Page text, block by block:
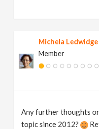
Michela Ledwidge
Member
Any further thoughts
topic since 2012?